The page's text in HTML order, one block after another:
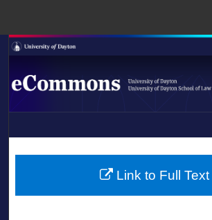
Search
Browse Collections
About
LIBRARIES
Link to Full Text